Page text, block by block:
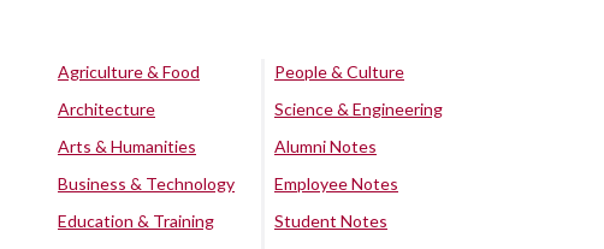
Agriculture & Food
Architecture
Arts & Humanities
Business & Technology
Education & Training
People & Culture
Science & Engineering
Alumni Notes
Employee Notes
Student Notes